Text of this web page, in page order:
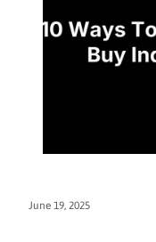
June 19, 2025